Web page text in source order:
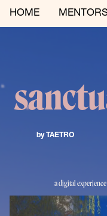
HOME
by TAETRO
a digital